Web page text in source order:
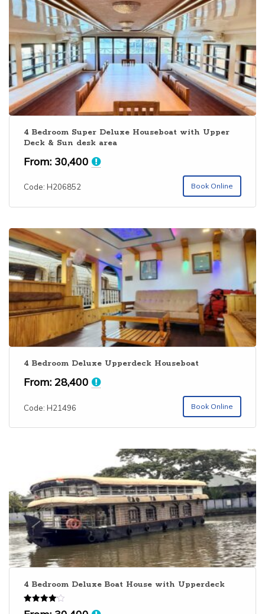
operators have no online presence. Only major operators
have a good online presence with good Kerala boathouse
collection. Alleppey is one among theTop 10 Kerala
Backwaters. You can book Alleppey houseboat online
through our website. Houseboat club provides 4 BHK AC
deluxe houseboat in Alleppey, 4 bedroom premium & Luxury
segment houseboats along with budget categories. The
bedrooms are usually selected as per the number of
people. Extra bed is also provided in each houseboat on all
categories. For getting thebest houseboat in Keralawith
special rates, please visitAlappuzha Houseboat
Bookingand send your enquiry.
4 Bedroom Super Deluxe Houseboat with Upper
Deck & Sun desk area
From: 30,400
Code: H206852 Book Online
4 Bedroom Deluxe Upperdeck Houseboat
From:28,400
Code: H21496 Book Online
4 Bedroom Deluxe Boat House with Upperdeck
Rated